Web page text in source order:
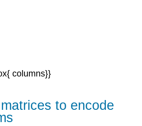
columns}}
to encode